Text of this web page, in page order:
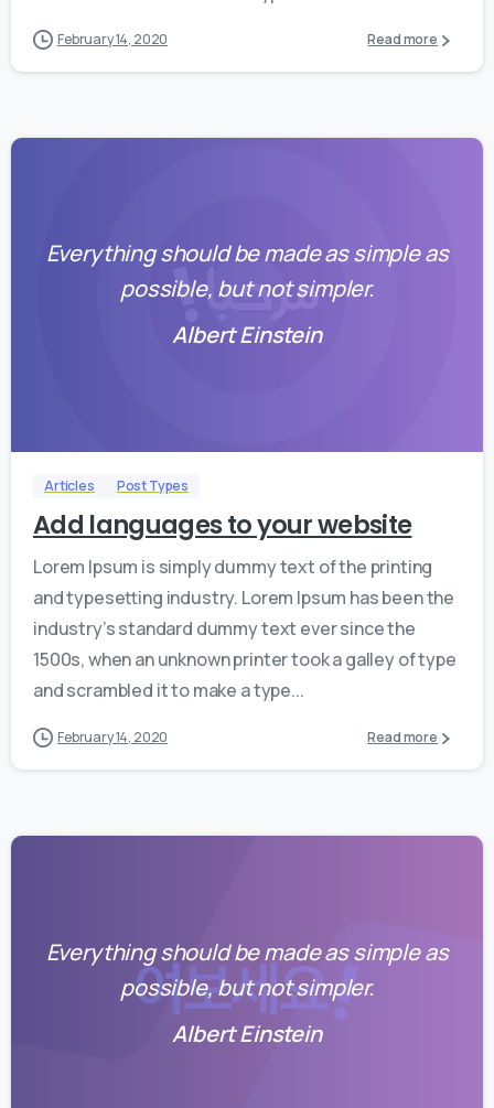
February 14, 2020 Read more
Everything should be made as simple as
possible, but not simpler.
Albert Einstein
Articles Post Types
Add languages to your website
Lorem Ipsum is simply dummy text of the printing
and typesetting industry. Lorem Ipsum has been the
industry’s standard dummy text ever since the
1500s, when an unknown printer took a galley of type
and scrambled it to make a type...
February 14, 2020 Read more
Everything should be made as simple as
possible, but not simpler.
Albert Einstein